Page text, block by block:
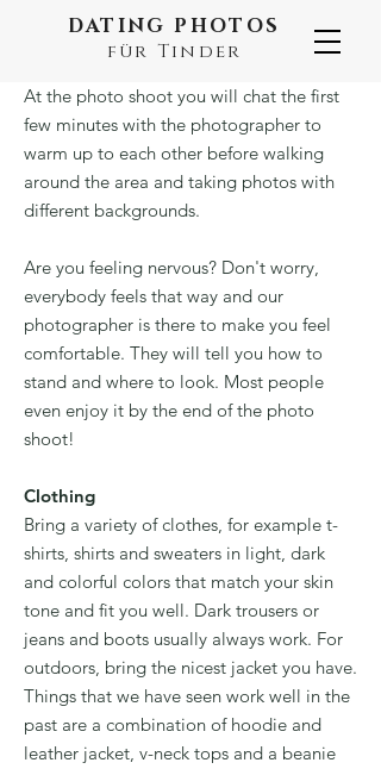
DATING PHOTOS
für Tinder
At the photo shoot you will chat the first
few minutes with the photographer to
warm up to each other before walking
around the area and taking photos with
different backgrounds.
Are you feeling nervous? Don't worry,
everybody feels that way and our
photographer is there to make you feel
comfortable. They will tell you how to
stand and where to look. Most people
even enjoy it by the end of the photo
shoot!
Clothing
Bring a variety of clothes, for example t-
shirts, shirts and sweaters in light, dark
and colorful colors that match your skin
tone and fit you well. Dark trousers or
jeans and boots usually always work. For
outdoors, bring the nicest jacket you have.
Things that we have seen work well in the
past are a combination of hoodie and
leather jacket, v-neck tops and a beanie